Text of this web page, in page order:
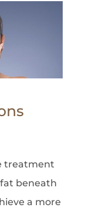
treatment
beneath
a more